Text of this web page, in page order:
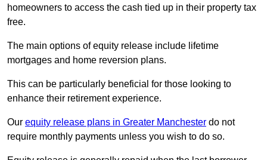
homeowners to access the cash tied up in their property tax
free.
The main options of equity release include lifetime
mortgages and home reversion plans.
This can be particularly beneficial for those looking to
enhance their retirement experience.
Our equity release plans in Greater Manchester do not
require monthly payments unless you wish to do so.